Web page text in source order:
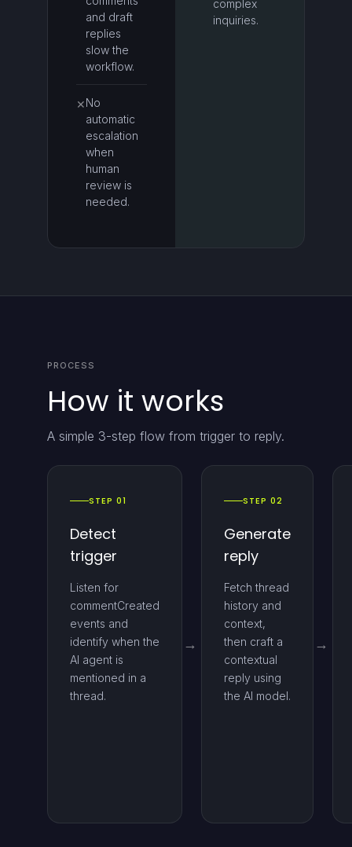
and draft
replies
slow the
workflow.
✕No
automatic
escalation
when
human
review is
needed.
complex
inquiries.
PROCESS
How it works
A simple 3-step flow from trigger to reply.
STEP 01
Detect
trigger
Listen for
commentCreated
events and
identify when the
AI agent is
mentioned in a
thread.
STEP 02
Generate
reply
Fetch thread
history and
context,
then craft a
contextual
reply using
the AI model.